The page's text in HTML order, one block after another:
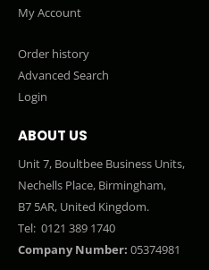
My Account
Order history
Advanced Search
Login
ABOUT US
Unit 7, Boultbee Business Units,
Nechells Place, Birmingham,
B7 5AR, United Kingdom.
Tel: 0121 389 1740
Company Number: 05374981